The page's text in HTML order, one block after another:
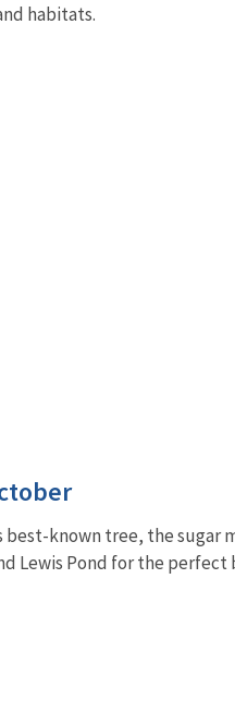
habitats.
known tree, the sugar
Lewis Pond for the perfect